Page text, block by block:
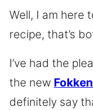
Well, I am here
recipe, that’s
I’ve had the
the new
definitely say